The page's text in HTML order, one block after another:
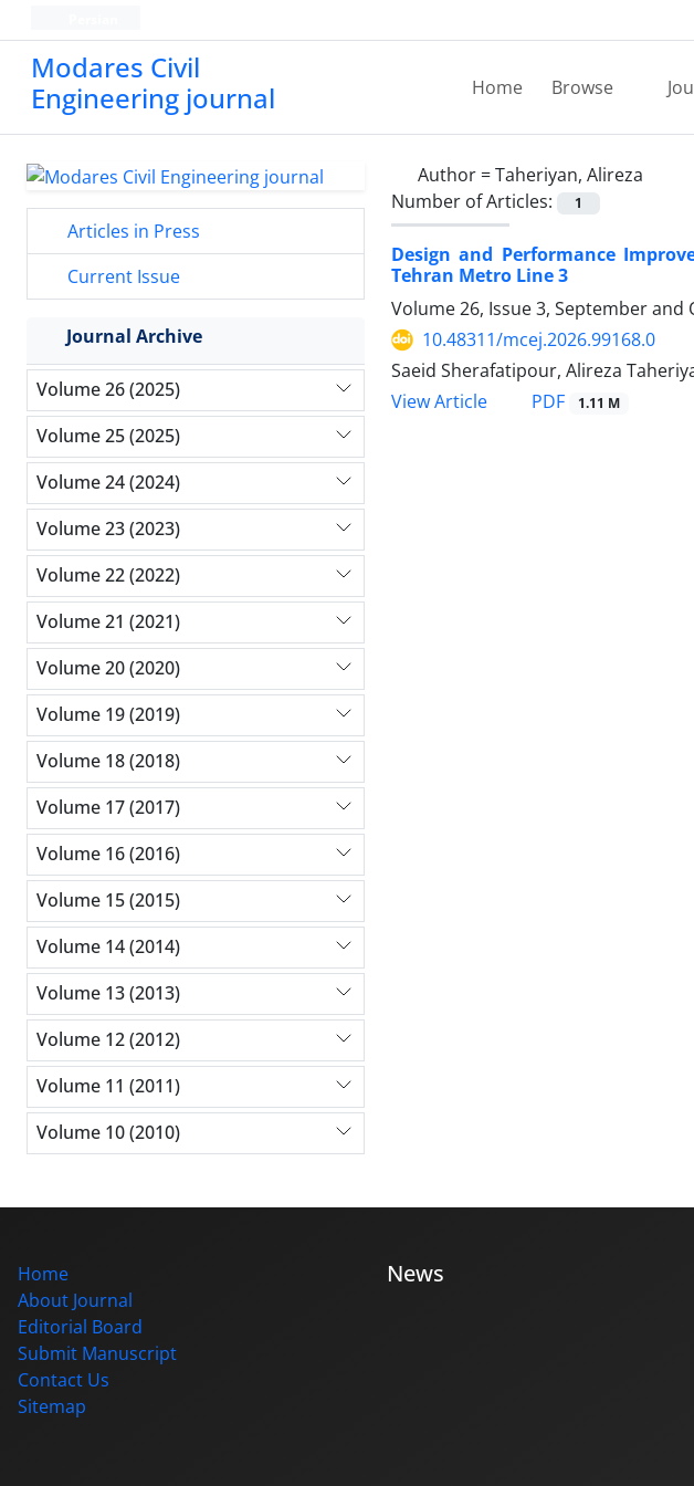
Modares Civil
Engineering journal
Home Browse
Author =Taheriyan, Alireza
Number of Articles:
1
Design and Performance
Tehran Metro Line 3
Volume 26, Issue 3, September and
10.48311/mcej.2026.99168.0
Saeid Sherafatipour, Alireza
View Article
PDF 1.11 M
Articles in Press
Current Issue
Journal Archive
Volume 26 (2025)
Volume 25 (2025)
Volume 24 (2024)
Volume 23 (2023)
Volume 22 (2022)
Volume 21 (2021)
Volume 20 (2020)
Volume 19 (2019)
Volume 18 (2018)
Volume 17 (2017)
Volume 16 (2016)
Volume 15 (2015)
Volume 14 (2014)
Volume 13 (2013)
Volume 12 (2012)
Volume 11 (2011)
Volume 10 (2010)
Home
About Journal
Editorial Board
Submit Manuscript
Contact Us
Sitemap
News